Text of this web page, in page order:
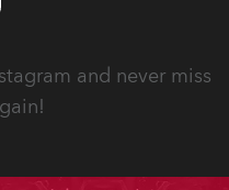
and never miss